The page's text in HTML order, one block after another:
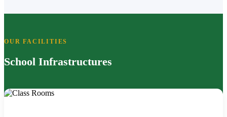
OUR FACILITIES
School Infrastructures